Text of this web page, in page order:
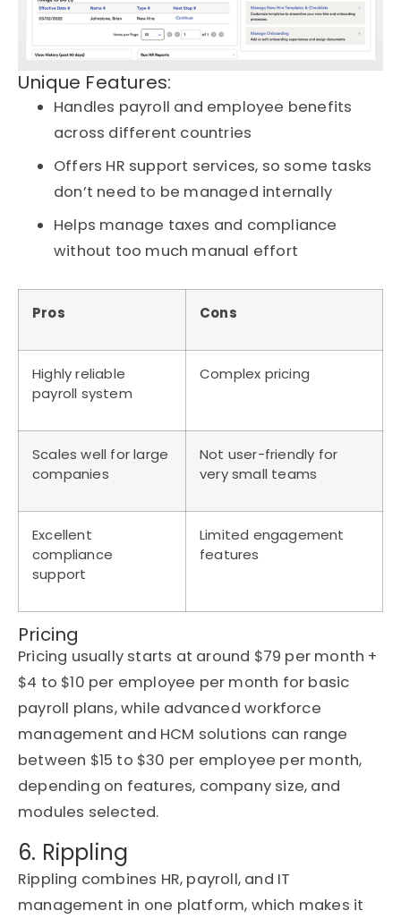
Unique Features:
Handles payroll and employee benefits
across different countries
Offers HR support services, so some tasks
don’t need to be managed internally
Helps manage taxes and compliance
without too much manual effort
Pros Cons
Highly reliable
payroll system
Complex pricing
Scales well for large
companies
Not user-friendly for
very small teams
Excellent
compliance
support
Limited engagement
features
Pricing
Pricing usually starts at around $79 per month +
$4 to $10 per employee per month for basic
payroll plans, while advanced workforce
management and HCM solutions can range
between $15 to $30 per employee per month,
depending on features, company size, and
modules selected.
6. Rippling
Rippling combines HR, payroll, and IT
management in one platform, which makes it